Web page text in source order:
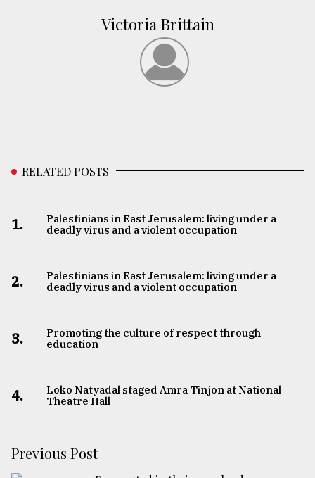
Victoria Brittain
RELATED POSTS
1.
Palestinians in East Jerusalem: living under a
deadly virus and a violent occupation
2.
Palestinians in East Jerusalem: living under a
deadly virus and a violent occupation
3.
Promoting the culture of respect through
education
4.
Loko Natyadal staged Amra Tinjon at National
Theatre Hall
Previous Post